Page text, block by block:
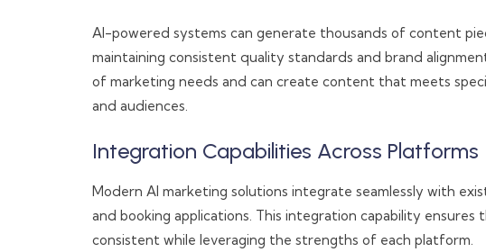
AI-powered systems can generate thousands of content
maintaining consistent quality standards and brand
of marketing needs and can create content that meets
and audiences.
Integration Capabilities Across Platforms
Modern AI marketing solutions integrate seamlessly with
and booking applications. This integration capability
consistent while leveraging the strengths of each platform.